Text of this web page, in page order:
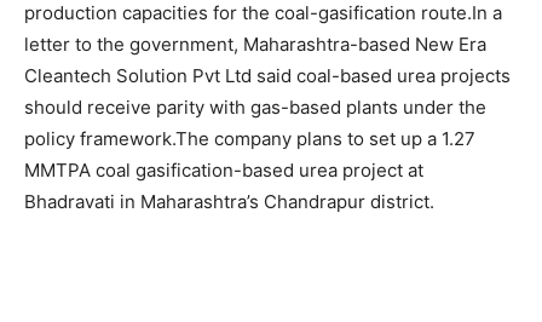
production capacities for the coal-gasification route.In a
letter to the government, Maharashtra-based New Era
Cleantech Solution Pvt Ltd said coal-based urea projects
should receive parity with gas-based plants under the
policy framework.The company plans to set up a 1.27
MMTPA coal gasification-based urea project at
Bhadravati in Maharashtra’s Chandrapur district.